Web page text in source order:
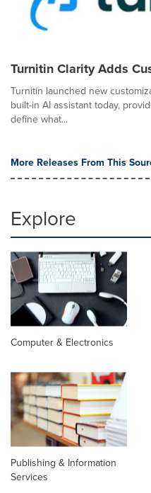
Turnitin Clarity Adds
Turnitin launched new
built-in AI assistant today,
define what...
More Releases From This
Explore
Computer & Electronics
Publishing & Information
Services